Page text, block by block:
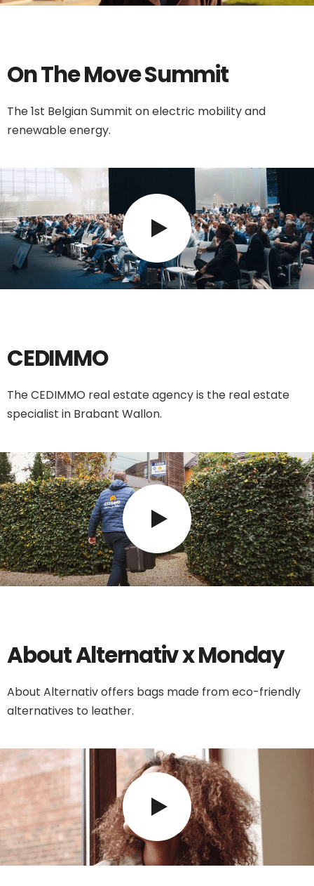
On The Move Summit
The 1st Belgian Summit on electric mobility and
renewable energy.
CEDIMMO
The CEDIMMO real estate agency is the real estate
specialist in Brabant Wallon.
About Alternativ x Monday
About Alternativ offers bags made from eco-friendly
alternatives to leather.